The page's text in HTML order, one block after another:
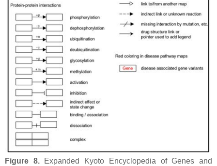
Figure 8.Expanded Kyoto Encyclopedia of Genes and